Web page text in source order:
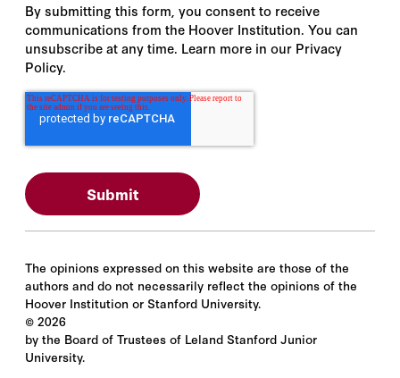
By submitting this form, you consent to receive
communications from the Hoover Institution. You can
unsubscribe at any time. Learn more in our Privacy
Policy.
The opinions expressed on this website are those of the
authors and do not necessarily reflect the opinions of the
Hoover Institution or Stanford University.
© 2026
by the Board of Trustees of Leland Stanford Junior
University.